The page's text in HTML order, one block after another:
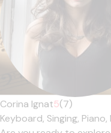
Corina Ignat5(7)
Keyboard, Singing, Piano,